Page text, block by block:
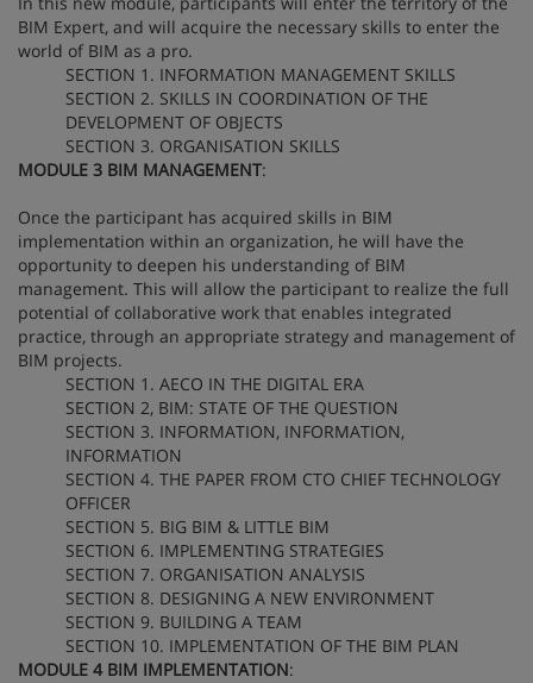
BIM Expert, and will acquire the necessary skills to enter the
world of BIM as a pro.
SECTION 1. INFORMATION MANAGEMENT SKILLS
SECTION 2. SKILLS IN COORDINATION OF THE
DEVELOPMENT OF OBJECTS
SECTION 3. ORGANISATION SKILLS
MODULE 3 BIM MANAGEMENT:
Once the participant has acquired skills in BIM
implementation within an organization, he will have the
opportunity to deepen his understanding of BIM
management. This will allow the participant to realize the full
potential of collaborative work that enables integrated
practice, through an appropriate strategy and management of
BIM projects.
SECTION 1. AECO IN THE DIGITAL ERA
SECTION 2, BIM: STATE OF THE QUESTION
SECTION 3. INFORMATION, INFORMATION,
INFORMATION
SECTION 4. THE PAPER FROM CTO CHIEF TECHNOLOGY
OFFICER
SECTION 5. BIG BIM & LITTLE BIM
SECTION 6. IMPLEMENTING STRATEGIES
SECTION 7. ORGANISATION ANALYSIS
SECTION 8. DESIGNING A NEW ENVIRONMENT
SECTION 9. BUILDING A TEAM
SECTION 10. IMPLEMENTATION OF THE BIM PLAN
MODULE 4 BIM IMPLEMENTATION: